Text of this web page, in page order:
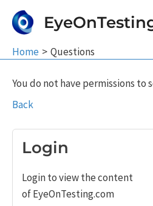
Home Questions
You do not have permissions to
Back
Login
Login to view the content
of EyeOnTesting.com